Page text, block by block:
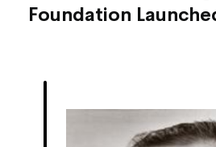
Foundation